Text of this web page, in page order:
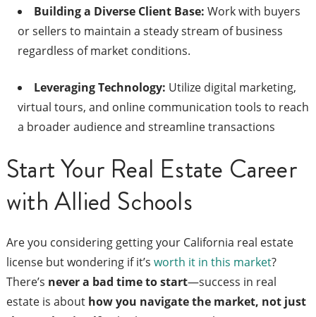
Building a Diverse Client Base: Work with buyers
or sellers to maintain a steady stream of business
regardless of market conditions.
Leveraging Technology: Utilize digital marketing,
virtual tours, and online communication tools to reach
a broader audience and streamline transactions
Start Your Real Estate Career
with Allied Schools
Are you considering getting your California real estate
license but wondering if it’s worth it in this market?
There’s never a bad time to start—success in real
estate is about how you navigate the market, not just